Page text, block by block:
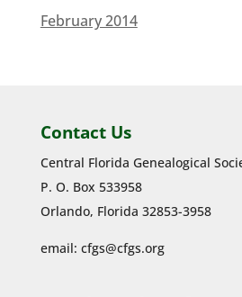
February 2014
Contact Us
Central Florida Genealogical
P. O. Box 533958
Orlando, Florida 32853-3958
email: cfgs@cfgs.org